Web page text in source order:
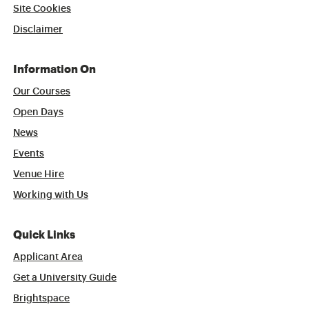
Site Cookies
Disclaimer
Information On
Our Courses
Open Days
News
Events
Venue Hire
Working with Us
Quick Links
Applicant Area
Get a University Guide
Brightspace